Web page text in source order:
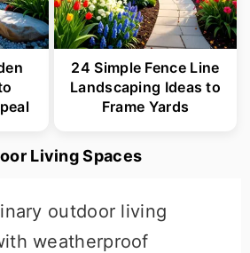
24 Simple Fence Line
Landscaping Ideas to
Frame Yards
Living Spaces
outdoor living
weatherproof